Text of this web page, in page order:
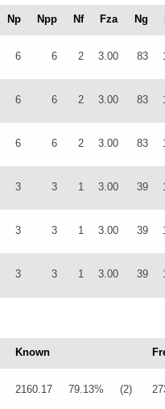
Np Npp Nf Fza Ng
6 6 2 3.00 83
6 6 2 3.00 83
6 6 2 3.00 83
3 3 1 3.00 39
3 3 1 3.00 39
3 3 1 3.00 39
Known
2160.17 79.13% (2)